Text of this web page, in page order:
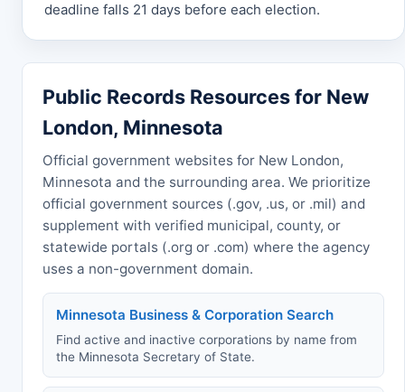
deadline falls 21 days before each election.
Public Records Resources for New
London, Minnesota
Official government websites for New London,
Minnesota and the surrounding area. We prioritize
official government sources (.gov, .us, or .mil) and
supplement with verified municipal, county, or
statewide portals (.org or .com) where the agency
uses a non-government domain.
Minnesota Business & Corporation Search
Find active and inactive corporations by name from
the Minnesota Secretary of State.